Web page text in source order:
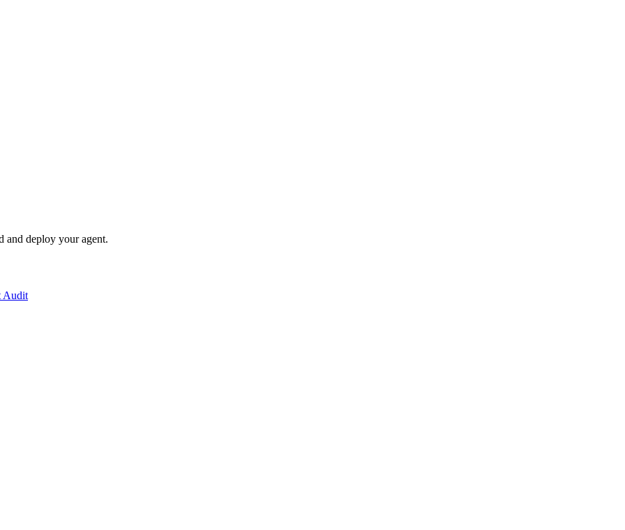
and deploy your agent.
Audit